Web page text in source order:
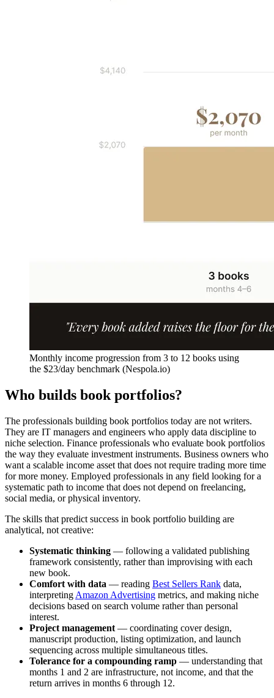
Monthly income progression from 3 to 12 books using
the $23/day benchmark (Nespola.io)
Who builds book portfolios?
The professionals building book portfolios today are not writers.
They are IT managers and engineers who apply data discipline to
niche selection. Finance professionals who evaluate book portfolios
the way they evaluate investment instruments. Business owners who
want a scalable income asset that does not require trading more time
for more money. Employed professionals in any field looking for a
systematic path to income that does not depend on freelancing,
social media, or physical inventory.
The skills that predict success in book portfolio building are
analytical, not creative:
Systematic thinking — following a validated publishing
framework consistently, rather than improvising with each
new book.
Comfort with data — reading Best Sellers Rank data,
interpreting Amazon Advertising metrics, and making niche
decisions based on search volume rather than personal
interest.
Project management — coordinating cover design,
manuscript production, listing optimization, and launch
sequencing across multiple simultaneous titles.
Tolerance for a compounding ramp — understanding that
months 1 and 2 are infrastructure, not income, and that the
return arrives in months 6 through 12.